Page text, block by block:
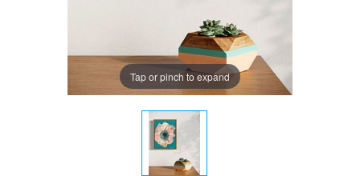
Tap or pinch to expand